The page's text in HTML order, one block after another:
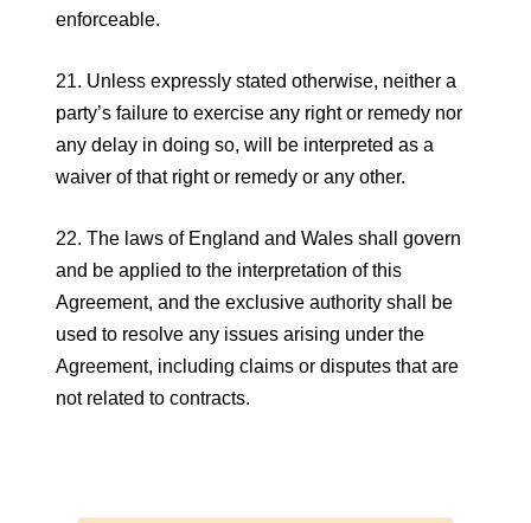
enforceable.
21. Unless expressly stated otherwise, neither a
party’s failure to exercise any right or remedy nor
any delay in doing so, will be interpreted as a
waiver of that right or remedy or any other.
22. The laws of England and Wales shall govern
and be applied to the interpretation of this
Agreement, and the exclusive authority shall be
used to resolve any issues arising under the
Agreement, including claims or disputes that are
not related to contracts.